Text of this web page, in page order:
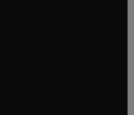
tab/window